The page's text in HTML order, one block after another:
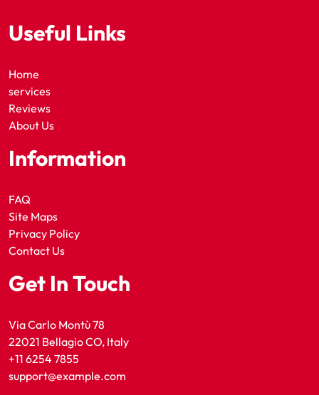
Useful Links
Home
services
Reviews
About Us
Information
FAQ
Site Maps
Privacy Policy
Contact Us
Get In Touch
Via Carlo Montù 78
22021 Bellagio CO, Italy
+11 6254 7855
support@example.com